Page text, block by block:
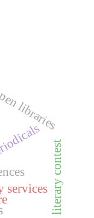
services
libraries
literary contest